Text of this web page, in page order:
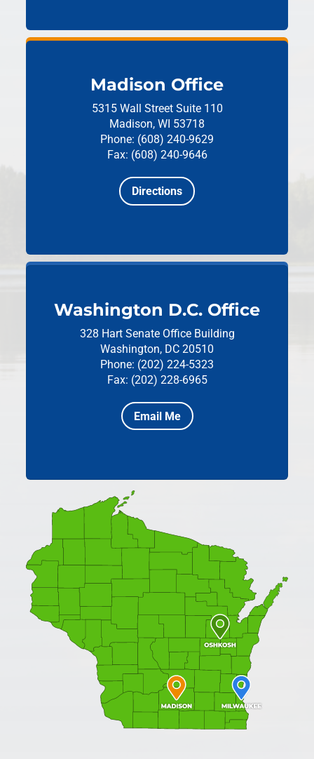
Madison Office
5315 Wall Street Suite 110
Madison, WI 53718
Phone: (608) 240-9629
Fax: (608) 240-9646
Directions
Washington D.C. Office
328 Hart Senate Office Building
Washington, DC 20510
Phone: (202) 224-5323
Fax: (202) 228-6965
Email Me